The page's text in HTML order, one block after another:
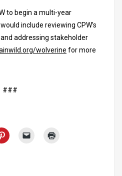
to begin a multi-year
include reviewing CPW’s
addressing stakeholder
wolverine for more
###